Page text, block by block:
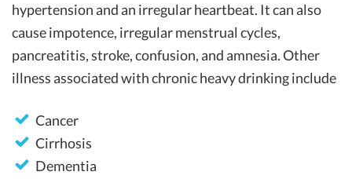
hypertension and an irregular heartbeat. It can also
cause impotence, irregular menstrual cycles,
pancreatitis, stroke, confusion, and amnesia. Other
illness associated with chronic heavy drinking include
Cancer
Cirrhosis
Dementia